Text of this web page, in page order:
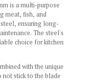
is a multi-purpose
meat, fish, and
ensuring long-
The steel's
choice for kitchen
with the unique
not stick to the blade